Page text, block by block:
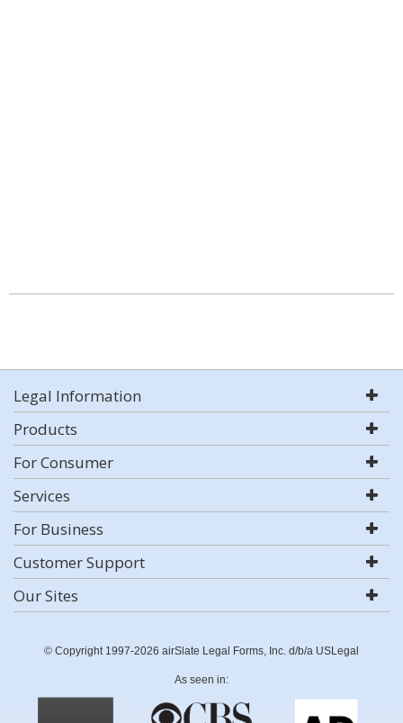
Legal Information
Products
For Consumer
Services
For Business
Customer Support
Our Sites
© Copyright 1997-2026 airSlate Legal Forms, Inc. d/b/a USLegal
As seen in: